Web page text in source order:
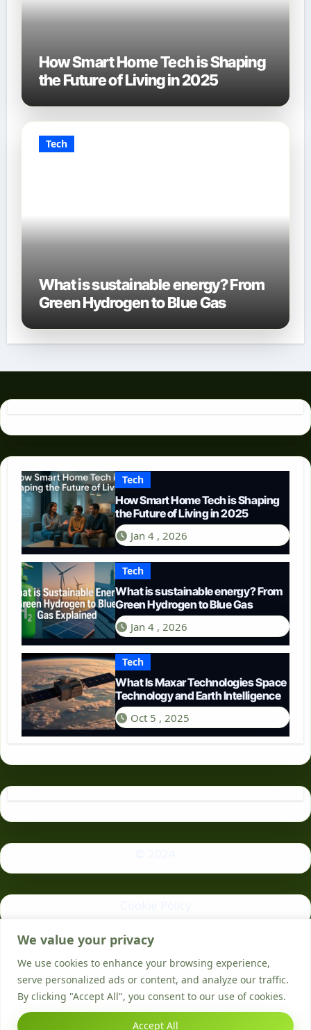
We value your privacy
We use cookies to enhance your browsing experience,
serve personalized ads or content, and analyze our traffic.
By clicking "Accept All", you consent to our use of cookies.
Accept All
How Smart Home Tech is Shaping
the Future of Living in 2025
Tech
What is sustainable energy? From
Green Hydrogen to Blue Gas
Tech
How Smart Home Tech is Shaping
the Future of Living in 2025
Jan 4 , 2026
Tech
What is sustainable energy? From
Green Hydrogen to Blue Gas
Jan 4 , 2026
Tech
What Is Maxar Technologies Space
Technology and Earth Intelligence
Oct 5 , 2025
Privacy Policy